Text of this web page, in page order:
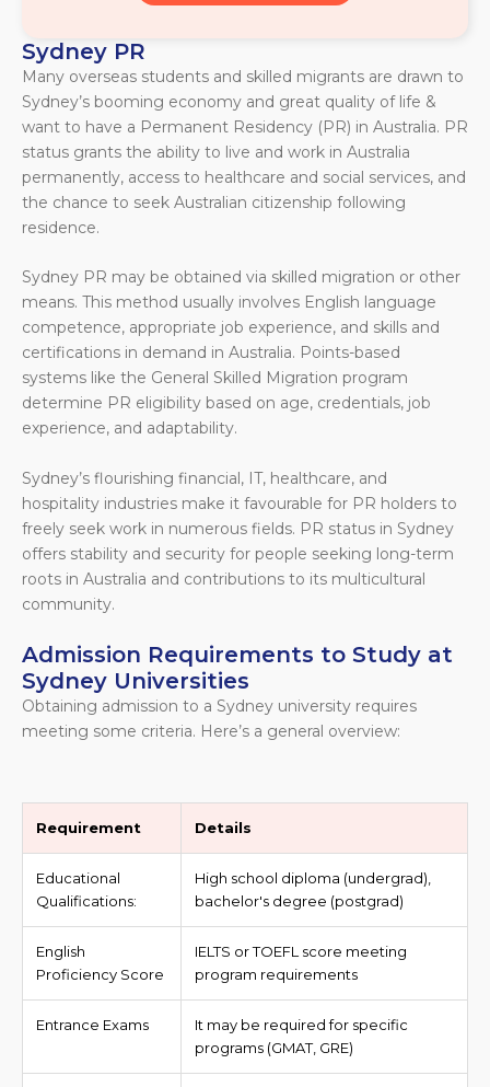
Sydney PR
Many overseas students and skilled migrants are drawn to
Sydney’s booming economy and great quality of life &
want to have a Permanent Residency (PR) in Australia. PR
status grants the ability to live and work in Australia
permanently, access to healthcare and social services, and
the chance to seek Australian citizenship following
residence.
Sydney PR may be obtained via skilled migration or other
means. This method usually involves English language
competence, appropriate job experience, and skills and
certifications in demand in Australia. Points-based
systems like the General Skilled Migration program
determine PR eligibility based on age, credentials, job
experience, and adaptability.
Sydney’s flourishing financial, IT, healthcare, and
hospitality industries make it favourable for PR holders to
freely seek work in numerous fields. PR status in Sydney
offers stability and security for people seeking long-term
roots in Australia and contributions to its multicultural
community.
Admission Requirements to Study at
Sydney Universities
Obtaining admission to a Sydney university requires
meeting some criteria. Here’s a general overview:
Requirement Details
Educational
Qualifications:
High school diploma (undergrad),
bachelor's degree (postgrad)
English
Proficiency Score
IELTS or TOEFL score meeting
program requirements
Entrance Exams
It may be required for specific
programs (GMAT, GRE)